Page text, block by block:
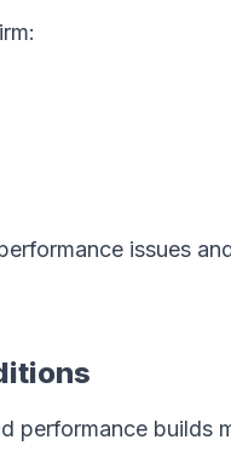
issues
performance builds